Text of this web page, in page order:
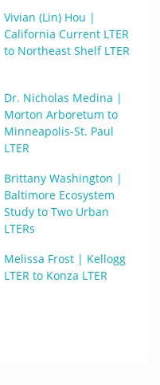
Vivian (Lin) Hou |
California Current LTER
to Northeast Shelf LTER
Dr. Nicholas Medina |
Morton Arboretum to
Minneapolis-St. Paul
LTER
Brittany Washington |
Baltimore Ecosystem
Study to Two Urban
LTERs
Melissa Frost | Kellogg
LTER to Konza LTER